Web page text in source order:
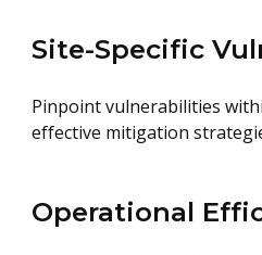
Site-Specific
Pinpoint vulnerabilities
effective mitigation
Operational